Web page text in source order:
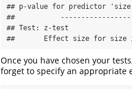
## p-value for predictor
##
## Test: z-test
##       Effect size for size
Once you have chosen your
forget to specify an appropriate